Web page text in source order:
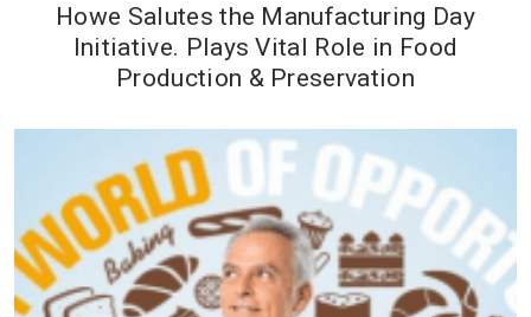
Howe Salutes the Manufacturing Day
Initiative. Plays Vital Role in Food
Production & Preservation